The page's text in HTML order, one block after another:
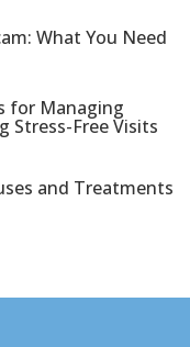
What You Need
for Managing
Stress-Free Visits
and Treatments